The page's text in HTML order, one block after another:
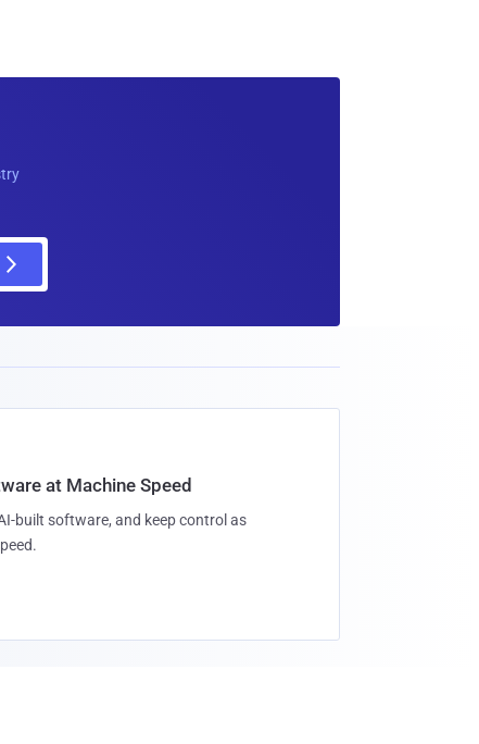
at Machine Speed
built software, and keep control as